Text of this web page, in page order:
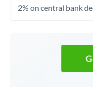
2% on central bank